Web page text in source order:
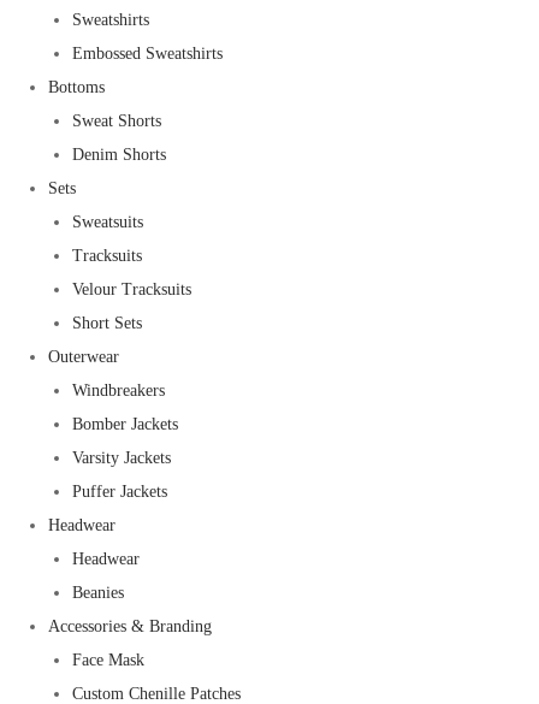
Sweatshirts
Embossed Sweatshirts
Bottoms
Sweat Shorts
Denim Shorts
Sets
Sweatsuits
Tracksuits
Velour Tracksuits
Short Sets
Outerwear
Windbreakers
Bomber Jackets
Varsity Jackets
Puffer Jackets
Headwear
Headwear
Beanies
Accessories & Branding
Face Mask
Custom Chenille Patches